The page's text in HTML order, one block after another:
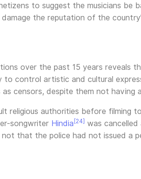
to suggest the musicians be
damage the reputation of the
over the past 15 years
control artistic and cultural
censors, despite them not having
religious authorities before
songwriter Hindia [24] was cancelled
that the police had not issued a